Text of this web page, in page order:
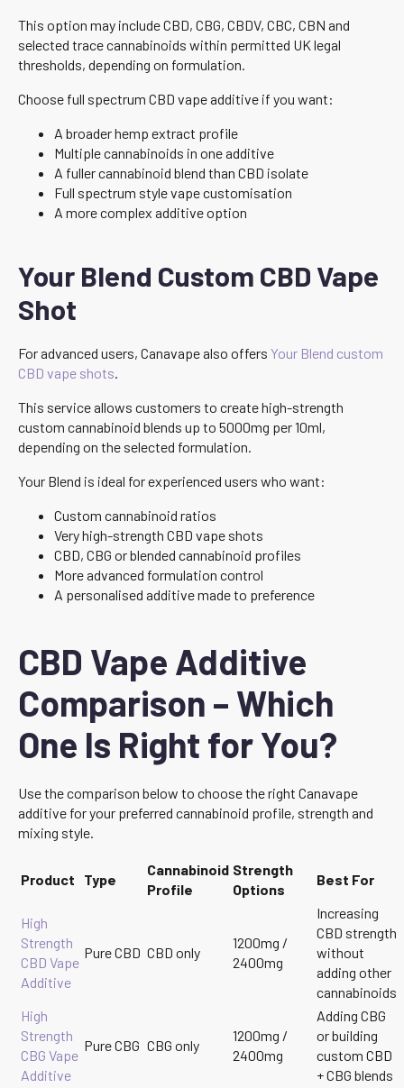
This option may include CBD, CBG, CBDV, CBC, CBN and
selected trace cannabinoids within permitted UK legal
thresholds, depending on formulation.
Choose full spectrum CBD vape additive if you want:
A broader hemp extract profile
Multiple cannabinoids in one additive
A fuller cannabinoid blend than CBD isolate
Full spectrum style vape customisation
A more complex additive option
Your Blend Custom CBD Vape
Shot
For advanced users, Canavape also offers Your Blend custom
CBD vape shots
This service allows customers to create high-strength
custom cannabinoid blends up to 5000mg per 10ml,
depending on the selected formulation.
Your Blend is ideal for experienced users who want:
Custom cannabinoid ratios
Very high-strength CBD vape shots
CBD, CBG or blended cannabinoid profiles
More advanced formulation control
A personalised additive made to preference
CBD Vape Additive
Comparison – Which
One Is Right for You?
Use the comparison below to choose the right Canavape
additive for your preferred cannabinoid profile, strength and
mixing style.
Product Type
Cannabinoid
Profile
Strength
Options
Best For
High
Strength
CBD Vape
Additive
Pure CBD CBD only
1200mg /
2400mg
Increasing
CBD strength
without
adding other
cannabinoids
High
Strength
CBG Vape
Additive
Pure CBG CBG only
1200mg /
2400mg
Adding CBG
or building
custom CBD
+ CBG blends